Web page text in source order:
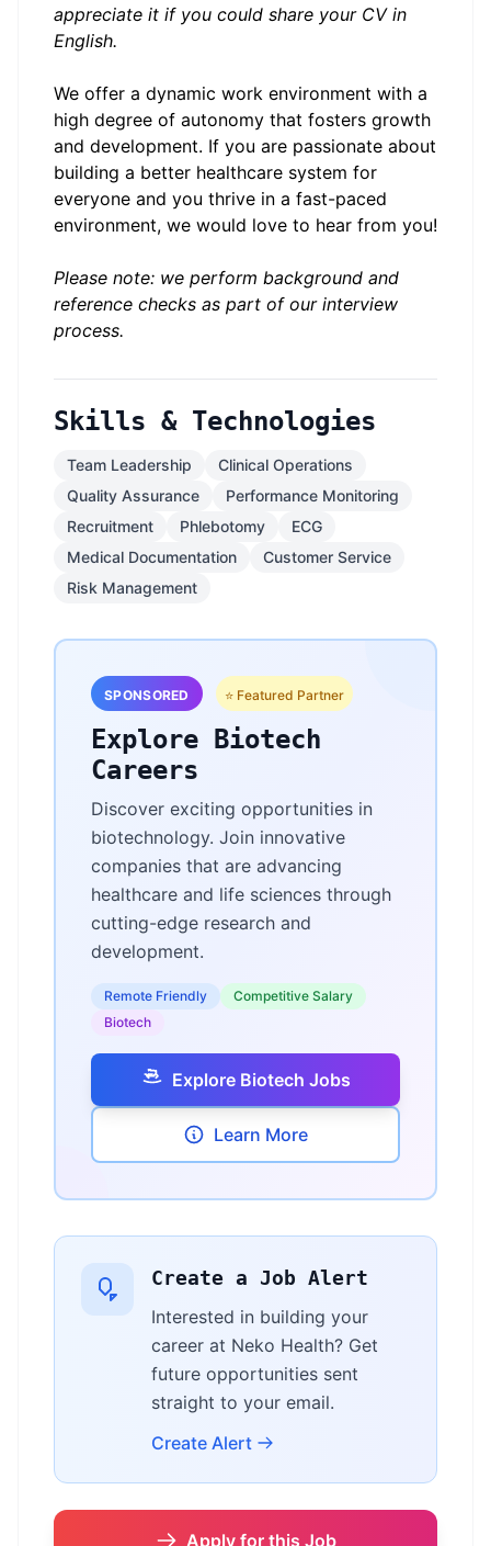
appreciate it if you could share your CV in
English.
We offer a dynamic work environment with a
high degree of autonomy that fosters growth
and development. If you are passionate about
building a better healthcare system for
everyone and you thrive in a fast-paced
environment, we would love to hear from you!
Please note: we perform background and
reference checks as part of our interview
process.
Skills & Technologies
Team Leadership
Clinical Operations
Quality Assurance
Performance Monitoring
Recruitment
Phlebotomy
ECG
Medical Documentation
Customer Service
Risk Management
SPONSORED ⭐ Featured Partner
Explore Biotech
Careers
Discover exciting opportunities in
biotechnology. Join innovative
companies that are advancing
healthcare and life sciences through
cutting-edge research and
development.
Remote Friendly
Competitive Salary
Biotech
Explore Biotech Jobs
Learn More
Create a Job Alert
Interested in building your
career at Neko Health? Get
future opportunities sent
straight to your email.
Create Alert
Apply for this Job